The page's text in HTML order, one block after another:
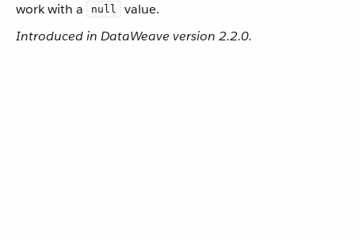
work with a
null
value.
Introduced in DataWeave version 2.2.0.